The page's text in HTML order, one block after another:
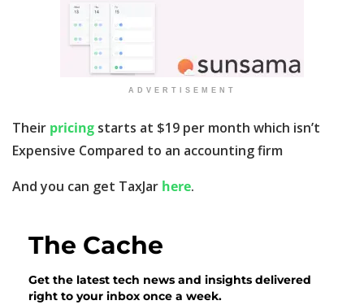
ADVERTISEMENT
Their pricing starts at $19 per month which isn’t
Expensive Compared to an accounting firm
And you can get TaxJar here.
The Cache
Get the latest tech news and insights delivered
right to your inbox once a week.